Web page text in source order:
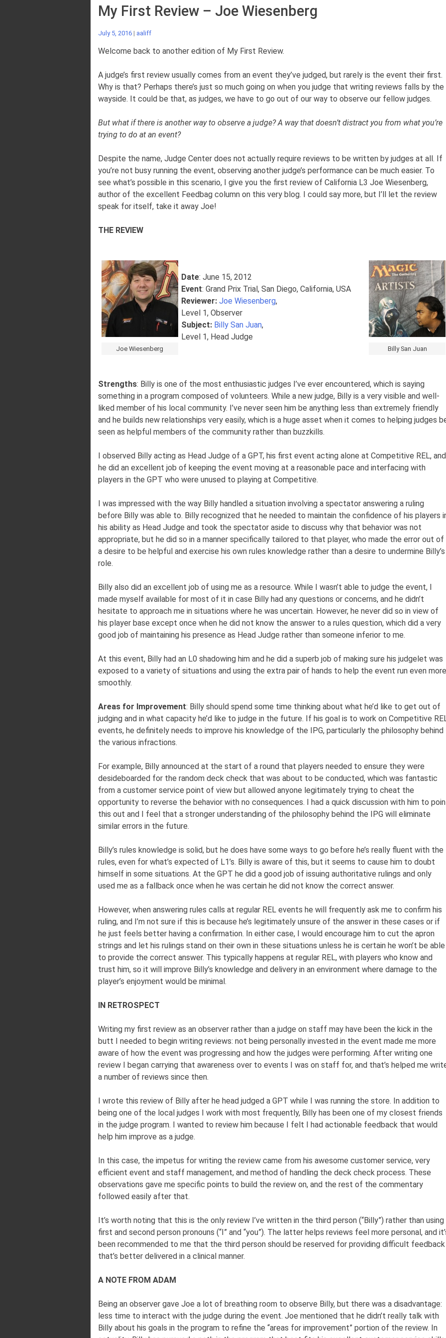
My First Review – Joe Wiesenberg
July 5, 2016 | aaliff
Welcome back to another edition of My First Review.
A judge’s first review usually comes from an event they’ve judged, but rarely is the event their first.
Why is that? Perhaps there’s just so much going on when you judge that writing reviews falls by the
wayside. It could be that, as judges, we have to go out of our way to observe our fellow judges.
But what if there is another way to observe a judge? A way that doesn’t distract you from what you’re
trying to do at an event?
Despite the name, Judge Center does not actually require reviews to be written by judges at all. If
you’re not busy running the event, observing another judge’s performance can be much easier. To
see what’s possible in this scenario, I give you the first review of California L3 Joe Wiesenberg,
author of the excellent Feedbag column on this very blog. I could say more, but I’ll let the review
speak for itself, take it away Joe!
THE REVIEW
Joe Wiesenberg
Date: June 15, 2012
Event: Grand Prix Trial, San Diego, California, USA
Reviewer: Joe Wiesenberg,
Level 1, Observer
Subject: Billy San Juan,
Level 1, Head Judge
Billy San Juan
Strengths: Billy is one of the most enthusiastic judges I’ve ever encountered, which is saying
something in a program composed of volunteers. While a new judge, Billy is a very visible and well-
liked member of his local community. I’ve never seen him be anything less than extremely friendly
and he builds new relationships very easily, which is a huge asset when it comes to helping judges
seen as helpful members of the community rather than buzzkills.
I observed Billy acting as Head Judge of a GPT, his first event acting alone at Competitive REL, and
he did an excellent job of keeping the event moving at a reasonable pace and interfacing with
players in the GPT who were unused to playing at Competitive.
I was impressed with the way Billy handled a situation involving a spectator answering a ruling
before Billy was able to. Billy recognized that he needed to maintain the confidence of his players
his ability as Head Judge and took the spectator aside to discuss why that behavior was not
appropriate, but he did so in a manner specifically tailored to that player, who made the error out of
a desire to be helpful and exercise his own rules knowledge rather than a desire to undermine Billy’s
role.
Billy also did an excellent job of using me as a resource. While I wasn’t able to judge the event, I
made myself available for most of it in case Billy had any questions or concerns, and he didn’t
hesitate to approach me in situations where he was uncertain. However, he never did so in view of
his player base except once when he did not know the answer to a rules question, which did a very
good job of maintaining his presence as Head Judge rather than someone inferior to me.
At this event, Billy had an L0 shadowing him and he did a superb job of making sure his judgelet was
exposed to a variety of situations and using the extra pair of hands to help the event run even more
smoothly.
Areas for Improvement: Billy should spend some time thinking about what he’d like to get out of
judging and in what capacity he’d like to judge in the future. If his goal is to work on Competitive
events, he definitely needs to improve his knowledge of the IPG, particularly the philosophy behind
the various infractions.
For example, Billy announced at the start of a round that players needed to ensure they were
desideboarded for the random deck check that was about to be conducted, which was fantastic
from a customer service point of view but allowed anyone legitimately trying to cheat the
opportunity to reverse the behavior with no consequences. I had a quick discussion with him to
this out and I feel that a stronger understanding of the philosophy behind the IPG will eliminate
similar errors in the future.
Billy’s rules knowledge is solid, but he does have some ways to go before he’s really fluent with the
rules, even for what’s expected of L1’s. Billy is aware of this, but it seems to cause him to doubt
himself in some situations. At the GPT he did a good job of issuing authoritative rulings and only
used me as a fallback once when he was certain he did not know the correct answer.
However, when answering rules calls at regular REL events he will frequently ask me to confirm his
ruling, and I’m not sure if this is because he’s legitimately unsure of the answer in these cases or if
he just feels better having a confirmation. In either case, I would encourage him to cut the apron
strings and let his rulings stand on their own in these situations unless he is certain he won’t be able
to provide the correct answer. This typically happens at regular REL, with players who know and
trust him, so it will improve Billy’s knowledge and delivery in an environment where damage to the
player’s enjoyment would be minimal.
IN RETROSPECT
Writing my first review as an observer rather than a judge on staff may have been the kick in the
butt I needed to begin writing reviews: not being personally invested in the event made me more
aware of how the event was progressing and how the judges were performing. After writing one
review I began carrying that awareness over to events I was on staff for, and that’s helped me
a number of reviews since then.
I wrote this review of Billy after he head judged a GPT while I was running the store. In addition to
being one of the local judges I work with most frequently, Billy has been one of my closest friends
in the judge program. I wanted to review him because I felt I had actionable feedback that would
help him improve as a judge.
In this case, the impetus for writing the review came from his awesome customer service, very
efficient event and staff management, and method of handling the deck check process. These
observations gave me specific points to build the review on, and the rest of the commentary
followed easily after that.
It’s worth noting that this is the only review I’ve written in the third person (“Billy”) rather than using
first and second person pronouns (“I” and “you”). The latter helps reviews feel more personal, and
been recommended to me that the third person should be reserved for providing difficult feedback
that’s better delivered in a clinical manner.
A NOTE FROM ADAM
Being an observer gave Joe a lot of breathing room to observe Billy, but there was a disadvantage:
less time to interact with the judge during the event. Joe mentioned that he didn’t really talk with
Billy about his goals in the program to refine the “areas for improvement” portion of the review. In